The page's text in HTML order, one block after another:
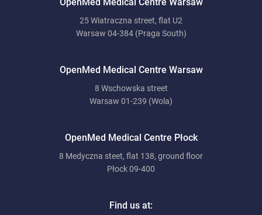
OpenMed Medical Centre Warsaw
25 Wiatraczna street, flat U2
Warsaw 04-384 (Praga South)
OpenMed Medical Centre Warsaw
8 Wschowska street
Warsaw 01-239 (Wola)
OpenMed Medical Centre Płock
8 Medyczna steet, flat 138, ground floor
Płock 09-400
Find us at: